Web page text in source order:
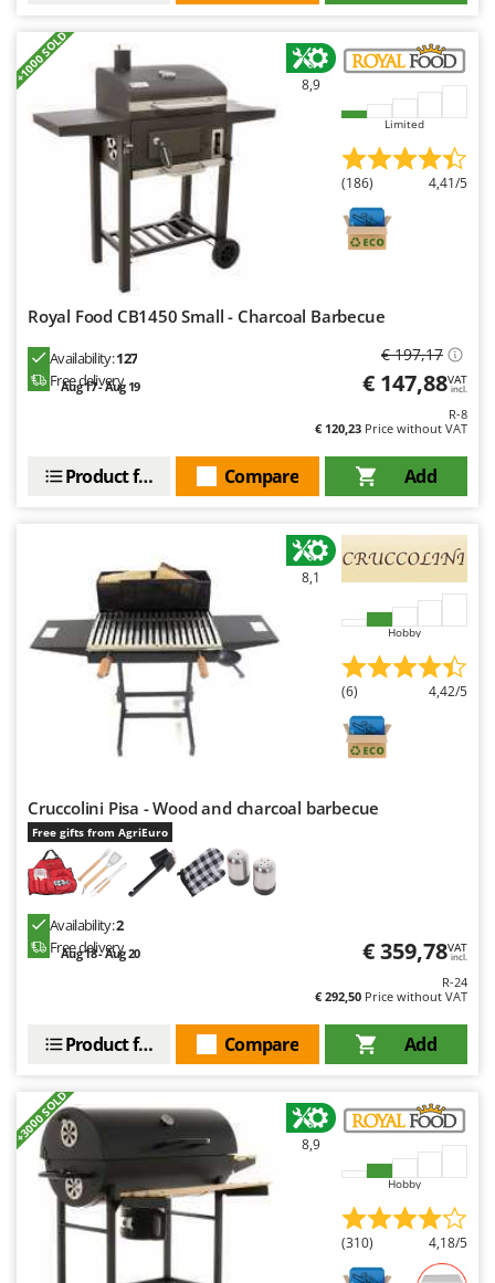
+1000 SOLD 8,9
Limited
(186) 4,41/5
Royal Food CB1450 Small - Charcoal Barbecue
Availability:127
Free delivery
Aug 17 - Aug 19
€ 197,17
€ 147,88VAT
incl.
R-8
€ 120,23 Price without VAT
Add
Compare
Product features
8,1
Hobby
(6) 4,42/5
Cruccolini Pisa - Wood and charcoal barbecue
Free gifts from AgriEuro
Availability:2
Free delivery
Aug 18 - Aug 20 € 359,78VAT
incl.
R-24
€ 292,50 Price without VAT
Add
Compare
Product features
+3000 SOLD 8,9
Hobby
(310) 4,18/5